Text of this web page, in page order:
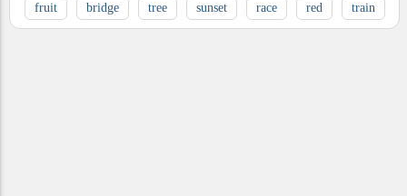
fruit bridge tree sunset race red train